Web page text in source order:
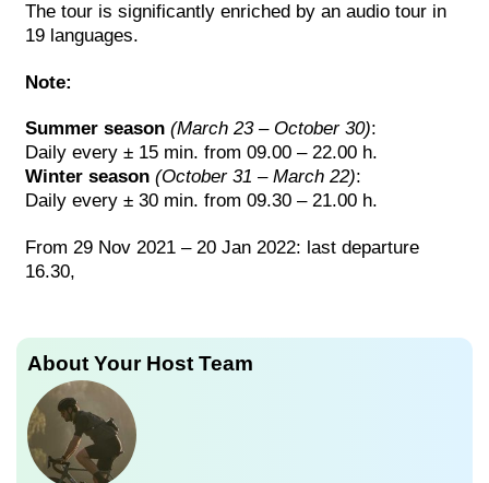
The tour is significantly enriched by an audio tour in
19 languages.
Note:
Summer season (March 23 – October 30):
Daily every ± 15 min. from 09.00 – 22.00 h.
Winter season (October 31 – March 22):
Daily every ± 30 min. from 09.30 – 21.00 h.
From 29 Nov 2021 – 20 Jan 2022: last departure
16.30,
About Your Host Team